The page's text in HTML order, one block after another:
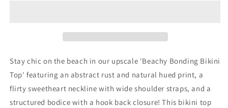
Bikini
Stay chic on the beach in our upscale 'Beachy Bonding Bikini
Top' featuring an abstract rust and natural hued print, a
flirty sweetheart neckline with wide shoulder straps, and a
structured bodice with a hook back closure! This bikini top